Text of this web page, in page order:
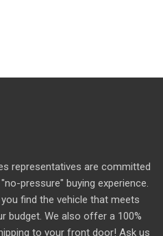
representatives are committed
pressure" buying experience.
find the vehicle that meets
budget. We also offer a 100%
to your front door! Ask us